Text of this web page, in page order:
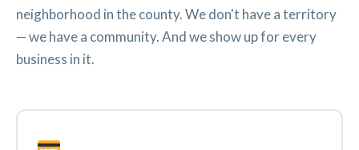
neighborhood in the county. We don't have a territory
— we have a community. And we show up for every
business in it.